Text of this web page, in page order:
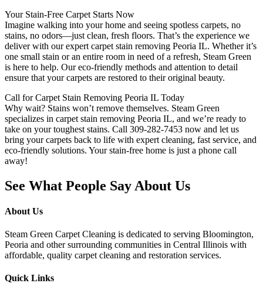
Your Stain-Free Carpet Starts Now
Imagine walking into your home and seeing spotless carpets, no
stains, no odors—just clean, fresh floors. That’s the experience we
deliver with our expert carpet stain removing Peoria IL. Whether it’s
one small stain or an entire room in need of a refresh, Steam Green
is here to help. Our eco-friendly methods and attention to detail
ensure that your carpets are restored to their original beauty.
Call for Carpet Stain Removing Peoria IL Today
Why wait? Stains won’t remove themselves. Steam Green
specializes in carpet stain removing Peoria IL, and we’re ready to
take on your toughest stains. Call 309-282-7453 now and let us
bring your carpets back to life with expert cleaning, fast service, and
eco-friendly solutions. Your stain-free home is just a phone call
away!
See What People Say About Us
About Us
Steam Green Carpet Cleaning is dedicated to serving Bloomington,
Peoria and other surrounding communities in Central Illinois with
affordable, quality carpet cleaning and restoration services.
Quick Links